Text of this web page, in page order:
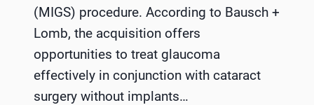
(MIGS) procedure. According to Bausch +
Lomb, the acquisition offers
opportunities to treat glaucoma
effectively in conjunction with cataract
surgery without implants…